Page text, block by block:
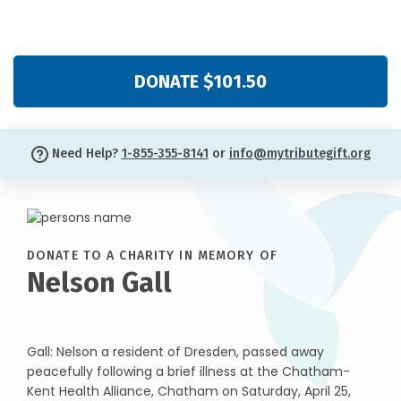
DONATE $101.50
Need Help? 1-855-355-8141 or info@mytributegift.org
DONATE TO A CHARITY IN MEMORY OF
Nelson Gall
Gall: Nelson a resident of Dresden, passed away
peacefully following a brief illness at the Chatham-
Kent Health Alliance, Chatham on Saturday, April 25,